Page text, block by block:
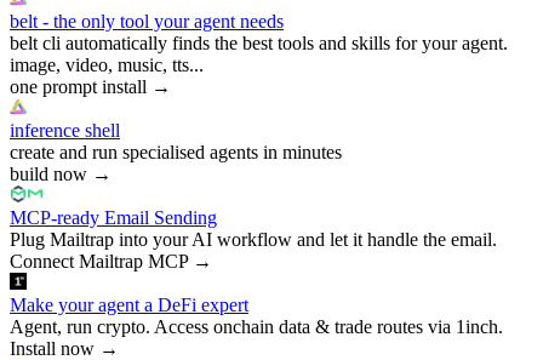
belt - the only tool your agent needs
belt cli automatically finds the best tools and skills for your agent.
image, video, music, tts...
one prompt install →
inference shell
create and run specialised agents in minutes
build now →
MCP-ready Email Sending
Plug Mailtrap into your AI workflow and let it handle the email.
Connect Mailtrap MCP→
Make your agent a DeFi expert
Agent, run crypto. Access onchain data & trade routes via 1inch.
Install now →